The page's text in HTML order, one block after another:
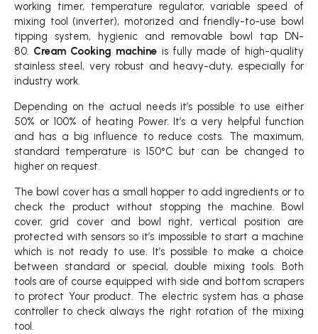
working timer, temperature regulator, variable speed of
mixing tool (inverter), motorized and friendly-to-use bowl
tipping system, hygienic and removable bowl tap DN-
80. Cream Cooking machine is fully made of high-quality
stainless steel, very robust and heavy-duty, especially for
industry work.
Depending on the actual needs it’s possible to use either
50% or 100% of heating Power. It’s a very helpful function
and has a big influence to reduce costs. The maximum,
standard temperature is 150°C but can be changed to
higher on request.
The bowl cover has a small hopper to add ingredients or to
check the product without stopping the machine. Bowl
cover, grid cover and bowl right, vertical position are
protected with sensors so it’s impossible to start a machine
which is not ready to use. It’s possible to make a choice
between standard or special, double mixing tools. Both
tools are of course equipped with side and bottom scrapers
to protect Your product. The electric system has a phase
controller to check always the right rotation of the mixing
tool.